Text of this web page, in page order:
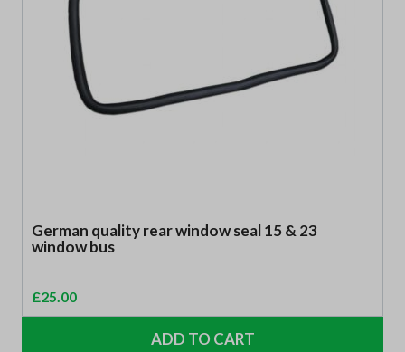
German quality rear window seal 15 & 23
window bus
£25.00
ADD TO CART